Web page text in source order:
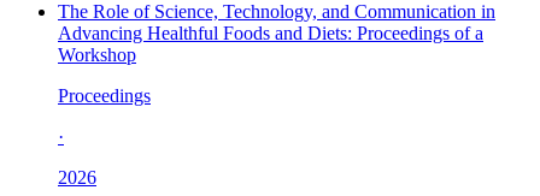
The Role of Science, Technology, and Communication in
Advancing Healthful Foods and Diets: Proceedings of a
Workshop
Proceedings
·
2026